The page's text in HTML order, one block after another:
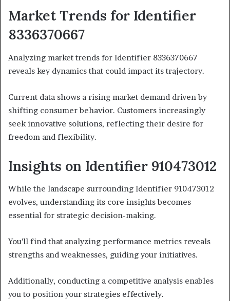
Market Trends for Identifier
8336370667
Analyzing market trends for Identifier 8336370667
reveals key dynamics that could impact its trajectory.
Current data shows a rising market demand driven by
shifting consumer behavior. Customers increasingly
seek innovative solutions, reflecting their desire for
freedom and flexibility.
Insights on Identifier 910473012
While the landscape surrounding Identifier 910473012
evolves, understanding its core insights becomes
essential for strategic decision-making.
You’ll find that analyzing performance metrics reveals
strengths and weaknesses, guiding your initiatives.
Additionally, conducting a competitive analysis enables
you to position your strategies effectively.